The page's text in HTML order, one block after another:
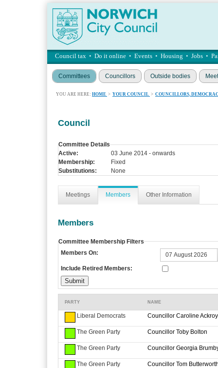
Council tax • Do it online • Events • Housing • Jobs •
Committees Councillors Outside bodies
YOU ARE HERE: HOME > YOUR COUNCIL > COUNCILLORS,
Council
Committee Details
Active:
03 June 2014 - onwards
Membership:
Fixed
Substitutions:
None
Meetings Members Other Information
Members
Committee Membership Filters
Members On:
Include Retired Members:
PARTY NAME
Liberal Democrats Councillor Caroline
The Green Party Councillor Toby Bolton
The Green Party Councillor Georgia
The Green Party Councillor Tom